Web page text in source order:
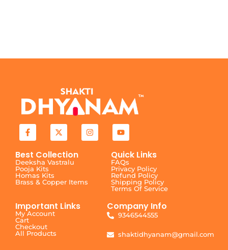
Best Collection
Deeksha Vastralu
Pooja Kits
Homas Kits
Brass & Copper Items
Quick Links
FAQs
Privacy Policy
Refund Policy
Shipping Policy
Terms Of Service
Important Links
My Account
Cart
Checkout
All Products
Company Info
9346544555
shaktidhyanam@gmail.com